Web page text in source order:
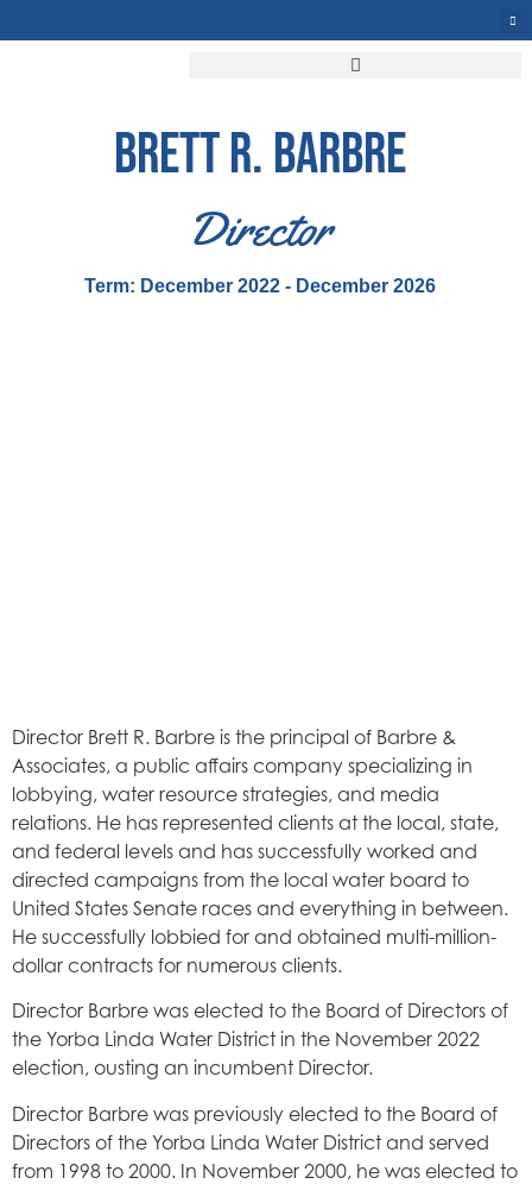
BRETT R. BARBRE
Director
Term: December 2022 - December 2026
Director Brett R. Barbre is the principal of Barbre &
Associates, a public affairs company specializing in
lobbying, water resource strategies, and media
relations. He has represented clients at the local, state,
and federal levels and has successfully worked and
directed campaigns from the local water board to
United States Senate races and everything in between.
He successfully lobbied for and obtained multi-million-
dollar contracts for numerous clients.
Director Barbre was elected to the Board of Directors of
the Yorba Linda Water District in the November 2022
election, ousting an incumbent Director.
Director Barbre was previously elected to the Board of
Directors of the Yorba Linda Water District and served
from 1998 to 2000. In November 2000, he was elected to